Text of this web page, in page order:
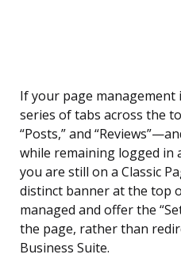
If your page management
series of tabs across the
“Posts,” and
while remaining logged in
you are still on a Classic
distinct banner at the top
managed and offer the
the page, rather than
Business Suite.